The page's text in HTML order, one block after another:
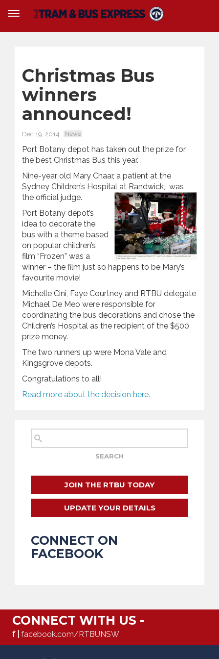
Christmas Bus
winners
announced!
Dec 19, 2014 News
Port Botany depot has taken out the prize for
the best Christmas Bus this year.
Nine-year old Mary Chaar, a patient at the
Sydney Children’s Hospital at Randwick, was
the official judge.
Port Botany depot’s
idea to decorate the
bus with a theme based
on popular children’s
film “Frozen” was a
winner – the film just so happens to be Mary’s
favourite movie!
Michelle Cini, Faye Courtney and RTBU delegate
Michael De Meo were responsible for
coordinating the bus decorations and chose the
Children’s Hospital as the recipient of the $500
prize money.
The two runners up were Mona Vale and
Kingsgrove depots.
Congratulations to all!
Read more about the decision here.
JOIN THE RTBU TODAY
UPDATE YOUR DETAILS
CONNECT ON
FACEBOOK
CONNECT WITH US -
f | facebook.com/RTBUNSW